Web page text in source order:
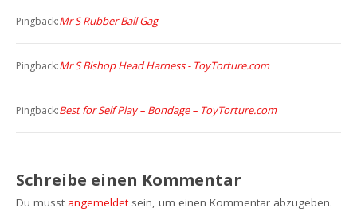
Pingback:Mr S Rubber Ball Gag
Pingback:Mr S Bishop Head Harness - ToyTorture.com
Pingback:Best for Self Play – Bondage – ToyTorture.com
Schreibe einen Kommentar
Du musst angemeldetsein, um einen Kommentar abzugeben.